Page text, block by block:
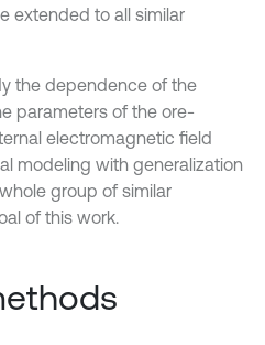
extended to all similar
the dependence of the
parameters of the ore-
electromagnetic field
modeling with generalization
group of similar
of this work.